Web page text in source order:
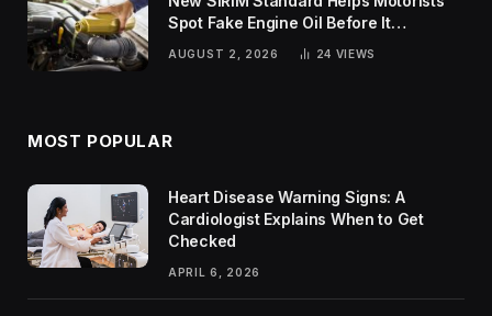
Spot Fake Engine Oil Before It
Damages Their Engines
AUGUST 2, 2026 24 VIEWS
MOST POPULAR
Heart Disease Warning Signs: A
Cardiologist Explains When to Get
Checked
APRIL 6, 2026